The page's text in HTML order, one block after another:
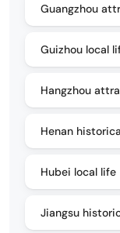
Guangzhou
Guizhou local
Hangzhou
Henan
Hubei local life
Jiangsu